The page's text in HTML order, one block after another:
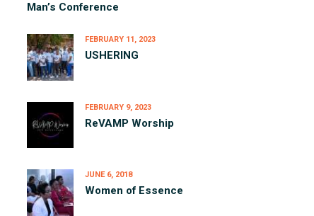
Man’s Conference
USHERING
FEBRUARY 11, 2023
ReVAMP Worship
FEBRUARY 9, 2023
Women of Essence
JUNE 6, 2018